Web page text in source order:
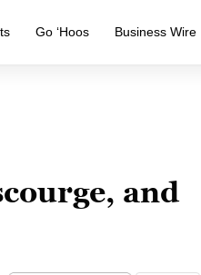
Go ‘Hoos Business Wire
and